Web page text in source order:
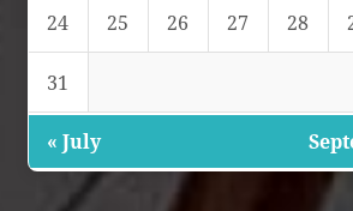
24 25 26 27 28
31
« July